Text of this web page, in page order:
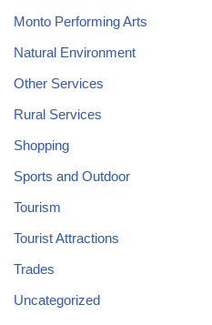
Monto Performing Arts
Natural Environment
Other Services
Rural Services
Shopping
Sports and Outdoor
Tourism
Tourist Attractions
Trades
Uncategorized